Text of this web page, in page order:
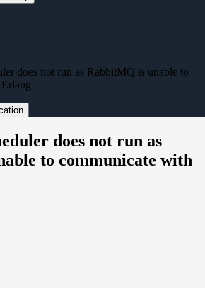
does not run as RabbitMQ is unable to
does not run as
to communicate with